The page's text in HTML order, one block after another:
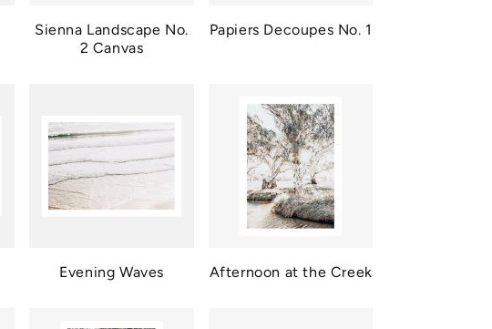
Sienna Landscape No.
2 Canvas
Papiers Decoupes No. 1
Evening Waves Afternoon at the Creek